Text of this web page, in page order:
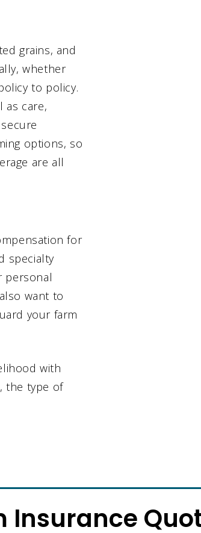
grains, and
whether
to policy.
as care,
options, so
are all
for
specialty
personal
want to
your farm
with
the type of
Insurance